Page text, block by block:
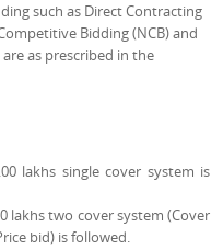
such as Direct Contracting
Bidding (NCB) and
as prescribed in the
lakhs single cover system is
lakhs two cover system (Cover
bid) is followed.